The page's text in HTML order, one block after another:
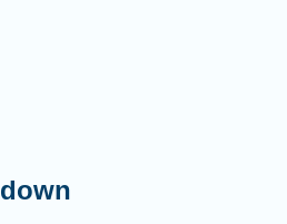
the body very long once